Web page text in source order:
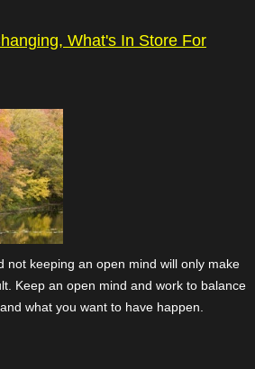
What's In Store For
not keeping an open mind will only make
Keep an open mind and work to balance
what you want to have happen.